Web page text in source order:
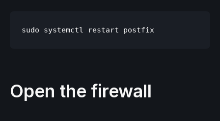
Open the firewall